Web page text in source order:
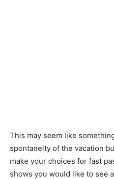
This may seem like
spontaneity of the vacation
make your choices for fast
shows you would like to see